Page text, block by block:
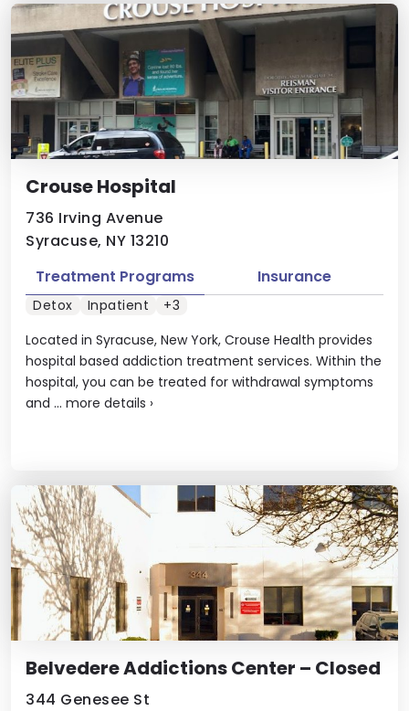
Crouse Hospital
736 Irving Avenue
Syracuse, NY 13210
Located in Syracuse, New York, Crouse Health provides
hospital based addiction treatment services. Within the
hospital, you can be treated for withdrawal symptoms
and ... more details ›
Treatment Programs Insurance
Detox Inpatient +3
Belvedere Addictions Center – Closed
344 Genesee St